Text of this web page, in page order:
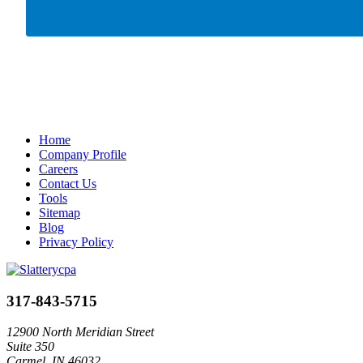
Home
Company Profile
Careers
Contact Us
Tools
Sitemap
Blog
Privacy Policy
317-843-5715
12900 North Meridian Street
Suite 350